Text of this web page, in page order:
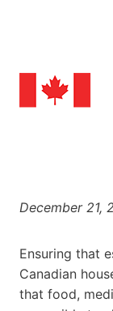
December 21,
Ensuring that
Canadian
that food,